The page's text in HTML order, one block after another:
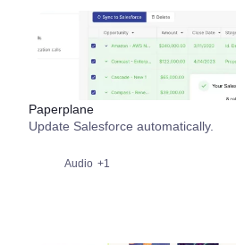
Paperplane
Update Salesforce automatically.
Audio +1